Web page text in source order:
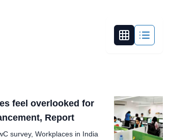
feel overlooked for
Report
survey, Workplaces in India